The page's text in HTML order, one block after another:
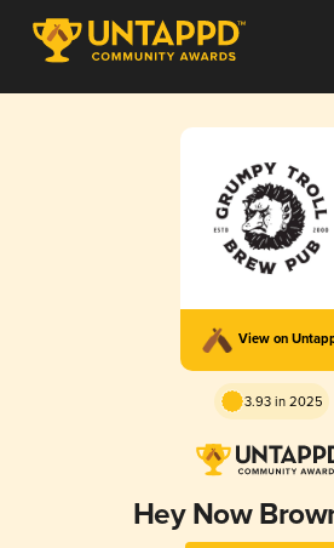
View on
3.93 in 2025
Hey Now